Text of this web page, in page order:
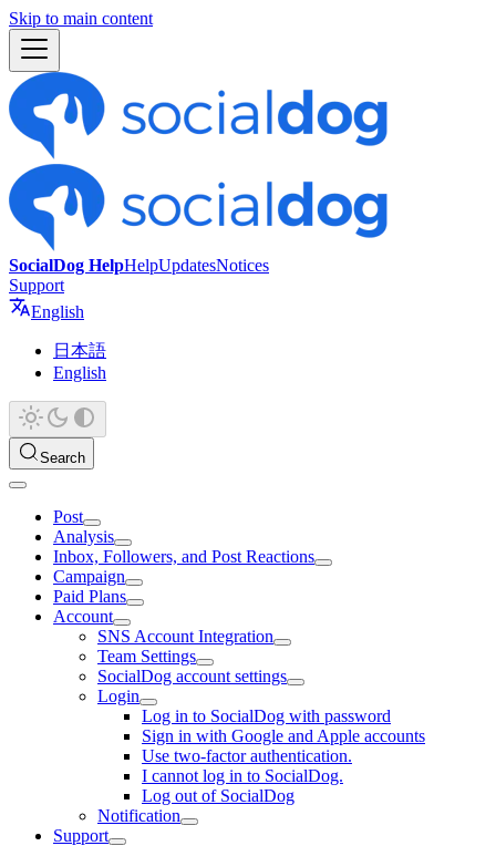
Skip to main content
SocialDog HelpHelpUpdatesNotices
Support
English
日本語
English
Search
Post
Analysis
Inbox, Followers, and Post Reactions
Campaign
Paid Plans
Account
SNS Account Integration
Team Settings
SocialDog account settings
Login
Log in to SocialDog with password
Sign in with Google and Apple accounts
Use two-factor authentication.
I cannot log in to SocialDog.
Log out of SocialDog
Notification
Support